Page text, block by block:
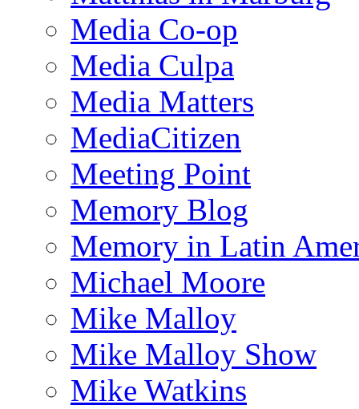
Media Co-op
Media Culpa
Media Matters
MediaCitizen
Meeting Point
Memory Blog
Memory in Latin
Michael Moore
Mike Malloy
Mike Malloy Show
Mike Watkins